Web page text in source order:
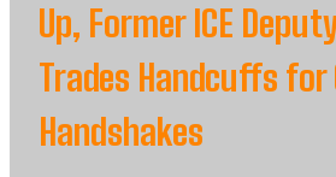
Up, Former ICE
Trades Handcuffs for
Handshakes